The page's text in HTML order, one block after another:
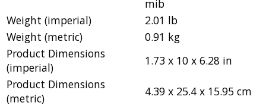
mib
Weight (imperial)
2.01 lb
Weight (metric)
0.91 kg
Product Dimensions
(imperial)
1.73 x 10 x 6.28 in
Product Dimensions
(metric)
4.39 x 25.4 x 15.95 cm